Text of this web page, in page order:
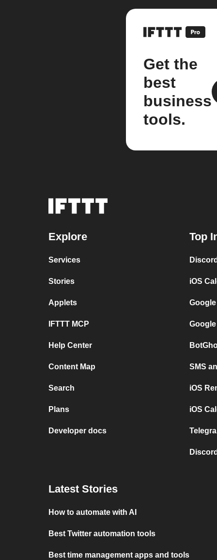
Get the
best
business
tools.
Explore
Services
Stories
Applets
IFTTT MCP
Help Center
Content Map
Search
Plans
Developer docs
Top
iOS
SMS
iOS
iOS
Latest Stories
How to automate with AI
Best Twitter automation tools
Best time management apps and tools